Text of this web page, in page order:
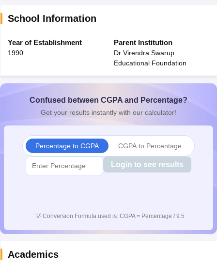
Public School AdmissionsNavyug School Admission
Medium Schools in India
Gujarati Medium Schools in India
Army Public Schools in India
HPBOSE 12th SyllabusNBSE HSSLC
Class 12 Question PapersHBSE 12th Question PapersGSEB
GSEB SSC Question Papers
Manipur
10th SyllabusJAC 10th SyllabusOdisha 10th SyllabusKerala
Digital Gujarat Scholarship 2026-27
Knowledge Olympiad
HBCSE Mathematical OlympiadView All
School Information
Year of Establishment
1990
Parent Institution
Dr Virendra Swarup
Educational Foundation
Confused between CGPA and Percentage?
Get your results instantly with our calculator!
Percentage to CGPA CGPA to Percentage
Login to see results
💡 Conversion Formula used is: CGPA = Percentage / 9.5
Academics